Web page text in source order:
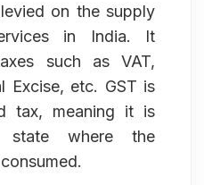
on the supply
in India. It
such as VAT,
Excise, etc. GST is
tax, meaning it is
where the